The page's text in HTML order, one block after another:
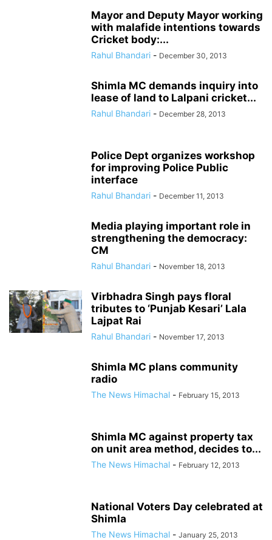
Mayor and Deputy Mayor working
with malafide intentions towards
Cricket body:...
Rahul Bhandari - December 30, 2013
Shimla MC demands inquiry into
lease of land to Lalpani cricket...
Rahul Bhandari - December 28, 2013
Police Dept organizes workshop
for improving Police Public
interface
Rahul Bhandari - December 11, 2013
Media playing important role in
strengthening the democracy:
CM
Rahul Bhandari - November 18, 2013
Virbhadra Singh pays floral
tributes to ‘Punjab Kesari’ Lala
Lajpat Rai
Rahul Bhandari - November 17, 2013
Shimla MC plans community
radio
The News Himachal - February 15, 2013
Shimla MC against property tax
on unit area method, decides to...
The News Himachal - February 12, 2013
National Voters Day celebrated at
Shimla
The News Himachal - January 25, 2013